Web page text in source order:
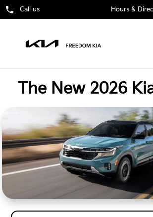
Call us Hours &
The New 2026